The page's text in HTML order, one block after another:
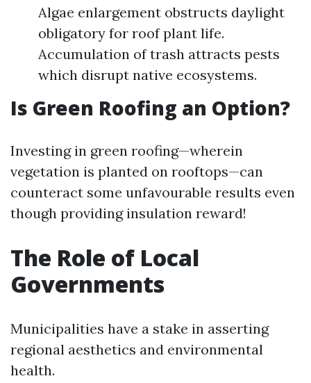
Algae enlargement obstructs daylight
obligatory for roof plant life.
Accumulation of trash attracts pests
which disrupt native ecosystems.
Is Green Roofing an Option?
Investing in green roofing—wherein
vegetation is planted on rooftops—can
counteract some unfavourable results even
though providing insulation reward!
The Role of Local
Governments
Municipalities have a stake in asserting
regional aesthetics and environmental
health.